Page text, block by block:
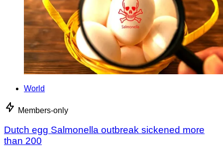
World
Members-only
Dutch egg Salmonella outbreak sickened more
than 200